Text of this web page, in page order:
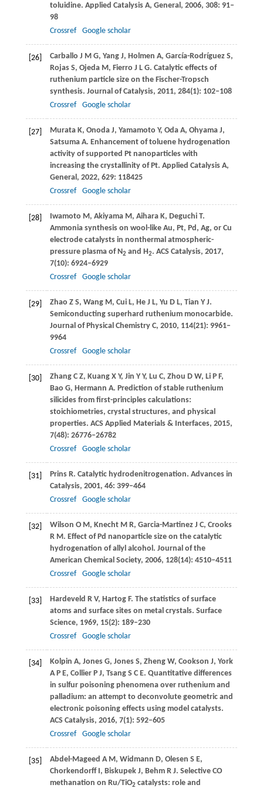
toluidine. Applied Catalysis A, General, 2006, 308: 91–
98
Crossref
Google scholar
[26] Carballo J M G, Yang J, Holmen A, García-Rodríguez S,
Rojas S, Ojeda M, Fierro J L G. Catalytic effects of
ruthenium particle size on the Fischer-Tropsch
synthesis. Journal of Catalysis, 2011, 284(1): 102–108
Crossref
Google scholar
[27] Murata K, Onoda J, Yamamoto Y, Oda A, Ohyama J,
Satsuma A. Enhancement of toluene hydrogenation
activity of supported Pt nanoparticles with
increasing the crystallinity of Pt. Applied Catalysis A,
General, 2022, 629: 118425
Crossref
Google scholar
[28] Iwamoto M, Akiyama M, Aihara K, Deguchi T.
Ammonia synthesis on wool-like Au, Pt, Pd, Ag, or Cu
electrode catalysts in nonthermal atmospheric-
pressure plasma of N2 and H2. ACS Catalysis, 2017,
7(10): 6924–6929
Crossref
Google scholar
[29] Zhao Z S, Wang M, Cui L, He J L, Yu D L, Tian Y J.
Semiconducting superhard ruthenium monocarbide.
Journal of Physical Chemistry C, 2010, 114(21): 9961–
9964
Crossref
Google scholar
[30] Zhang C Z, Kuang X Y, Jin Y Y, Lu C, Zhou D W, Li P F,
Bao G, Hermann A. Prediction of stable ruthenium
silicides from first-principles calculations:
stoichiometries, crystal structures, and physical
properties. ACS Applied Materials & Interfaces, 2015,
7(48): 26776–26782
Crossref
Google scholar
[31] Prins R. Catalytic hydrodenitrogenation. Advances in
Catalysis, 2001, 46: 399–464
Crossref
Google scholar
[32] Wilson O M, Knecht M R, Garcia-Martinez J C, Crooks
R M. Effect of Pd nanoparticle size on the catalytic
hydrogenation of allyl alcohol. Journal of the
American Chemical Society, 2006, 128(14): 4510–4511
Crossref
Google scholar
[33] Hardeveld R V, Hartog F. The statistics of surface
atoms and surface sites on metal crystals. Surface
Science, 1969, 15(2): 189–230
Crossref
Google scholar
[34] Kolpin A, Jones G, Jones S, Zheng W, Cookson J, York
A P E, Collier P J, Tsang S C E. Quantitative differences
in sulfur poisoning phenomena over ruthenium and
palladium: an attempt to deconvolute geometric and
electronic poisoning effects using model catalysts.
ACS Catalysis, 2016, 7(1): 592–605
Crossref
Google scholar
[35] Abdel-Mageed A M, Widmann D, Olesen S E,
Chorkendorff I, Biskupek J, Behm R J. Selective CO
methanation on Ru/TiO2 catalysts: role and